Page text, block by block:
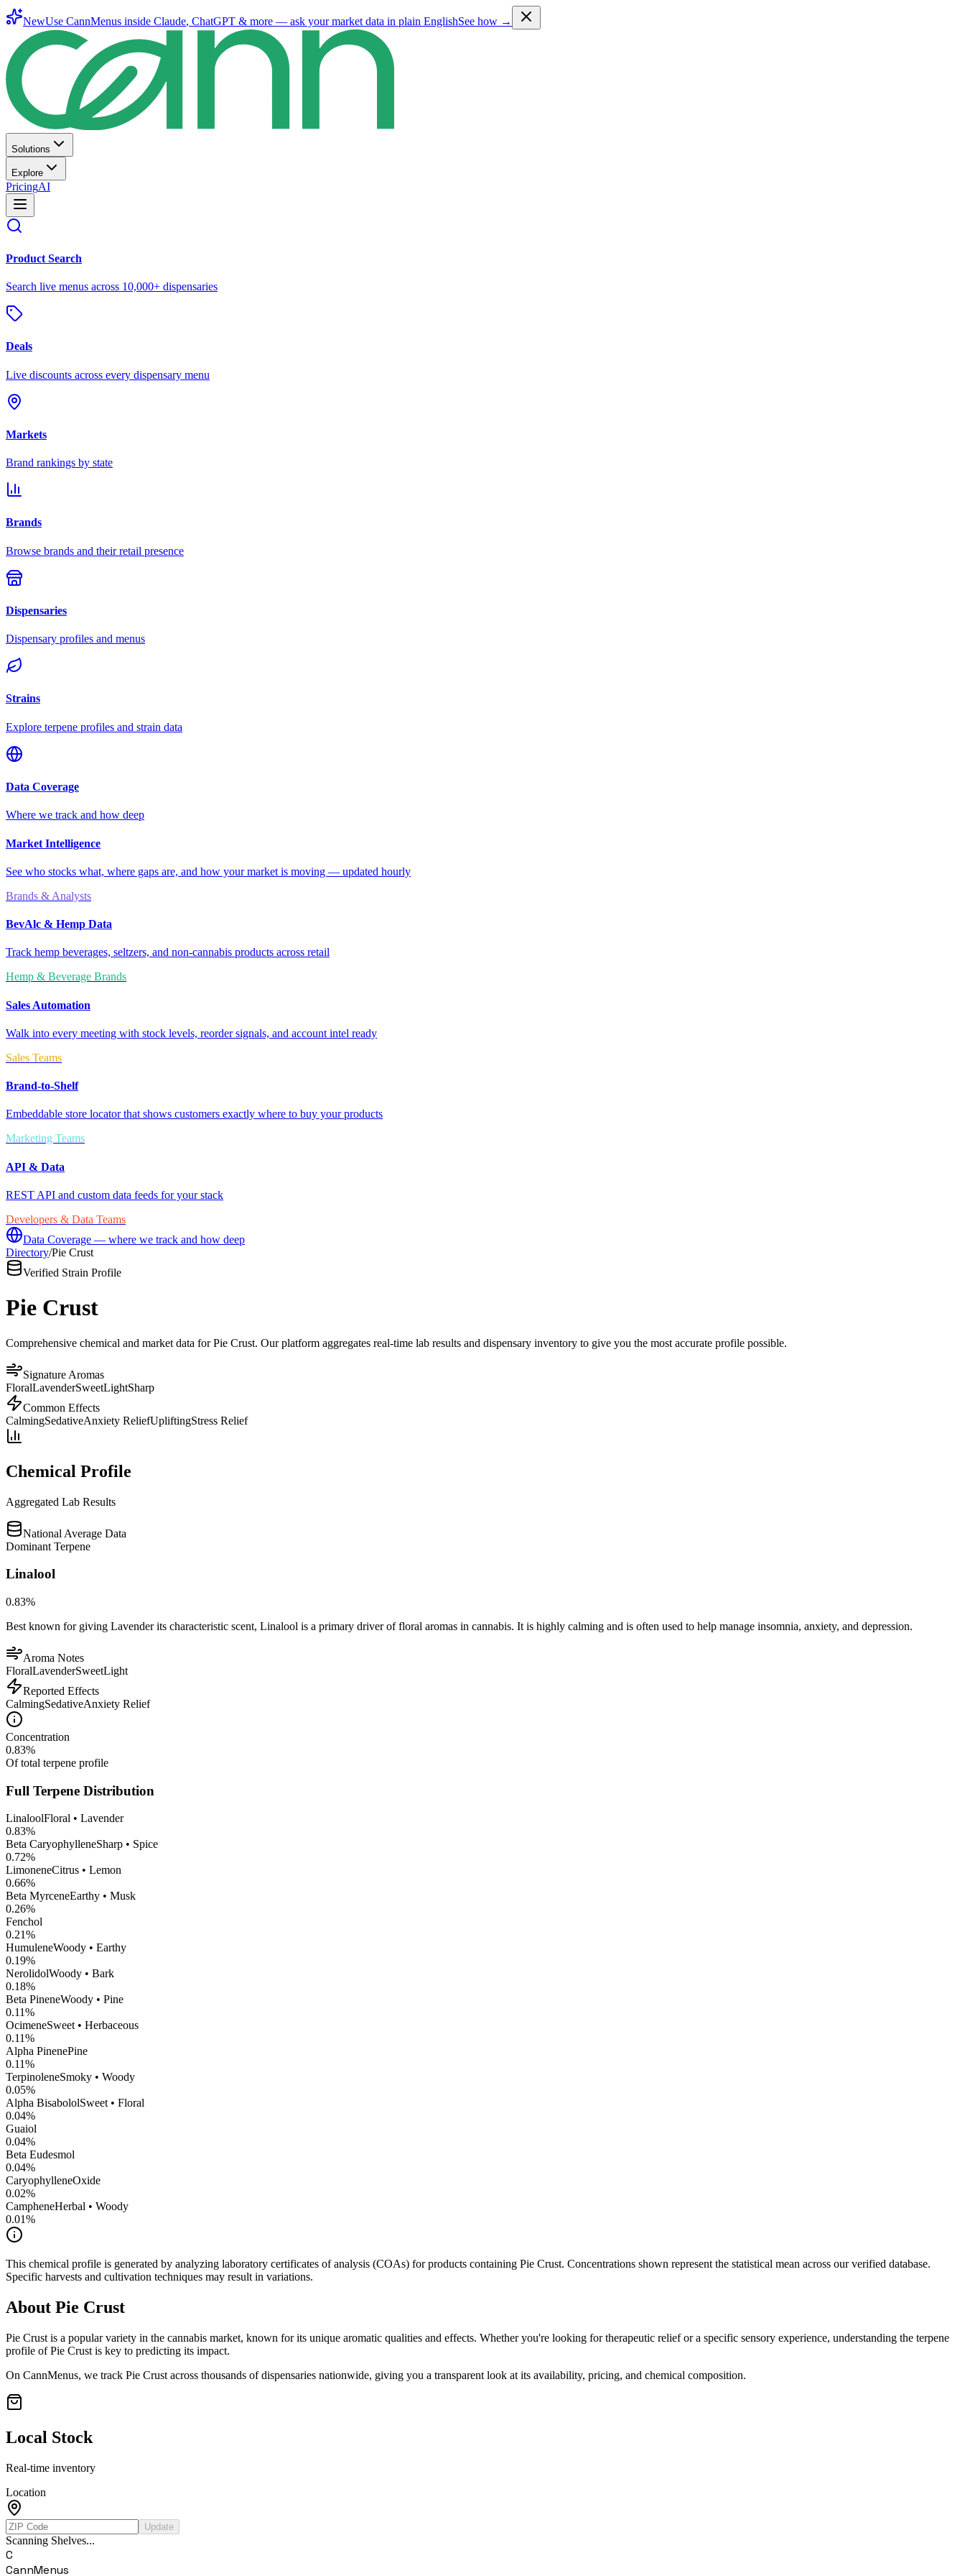
NewUse CannMenus inside Claude, ChatGPT & more — ask your market data in plain EnglishSee how →
Solutions
Explore
PricingAI
Product Search
Search live menus across 10,000+ dispensaries
Deals
Live discounts across every dispensary menu
Markets
Brand rankings by state
Brands
Browse brands and their retail presence
Dispensaries
Dispensary profiles and menus
Strains
Explore terpene profiles and strain data
Data Coverage
Where we track and how deep
Market Intelligence
See who stocks what, where gaps are, and how your market is moving — updated hourly
Brands & Analysts
BevAlc & Hemp Data
Track hemp beverages, seltzers, and non-cannabis products across retail
Hemp & Beverage Brands
Sales Automation
Walk into every meeting with stock levels, reorder signals, and account intel ready
Sales Teams
Brand-to-Shelf
Embeddable store locator that shows customers exactly where to buy your products
Marketing Teams
API & Data
REST API and custom data feeds for your stack
Developers & Data Teams
Data Coverage — where we track and how deep
Directory/Pie Crust
Verified Strain Profile
Pie Crust
Comprehensive chemical and market data for Pie Crust. Our platform aggregates real-time lab results and dispensary inventory to give you the most accurate profile possible.
Signature Aromas
FloralLavenderSweetLightSharp
Common Effects
CalmingSedativeAnxiety ReliefUpliftingStress Relief
Chemical Profile
Aggregated Lab Results
National Average Data
Dominant Terpene
Linalool
0.83%
Best known for giving Lavender its characteristic scent, Linalool is a primary driver of floral aromas in cannabis. It is highly calming and is often used to help manage insomnia, anxiety, and depression.
Aroma Notes
FloralLavenderSweetLight
Reported Effects
CalmingSedativeAnxiety Relief
Concentration
0.83%
Of total terpene profile
Full Terpene Distribution
LinaloolFloral • Lavender
0.83%
Beta CaryophylleneSharp • Spice
0.72%
LimoneneCitrus • Lemon
0.66%
Beta MyrceneEarthy • Musk
0.26%
Fenchol
0.21%
HumuleneWoody • Earthy
0.19%
NerolidolWoody • Bark
0.18%
Beta PineneWoody • Pine
0.11%
OcimeneSweet • Herbaceous
0.11%
Alpha PinenePine
0.11%
TerpinoleneSmoky • Woody
0.05%
Alpha BisabololSweet • Floral
0.04%
Guaiol
0.04%
Beta Eudesmol
0.04%
CaryophylleneOxide
0.02%
CampheneHerbal • Woody
0.01%
This chemical profile is generated by analyzing laboratory certificates of analysis (COAs) for products containing Pie Crust. Concentrations shown represent the statistical mean across our verified database.
Specific harvests and cultivation techniques may result in variations.
About Pie Crust
Pie Crust is a popular variety in the cannabis market, known for its unique aromatic qualities and effects. Whether you're looking for therapeutic relief or a specific sensory experience, understanding the terpene
profile ofPie Crust is key to predicting its impact.
On CannMenus, we track Pie Crust across thousands of dispensaries nationwide, giving you a transparent look at its availability, pricing, and chemical composition.
Local Stock
Real-time inventory
Location
Update
Scanning Shelves...
C
CannMenus